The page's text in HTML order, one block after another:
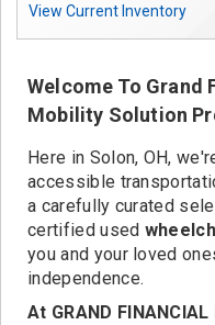
View Current Inventory
Welcome To Grand
Mobility Solution
Here in Solon, OH,
accessible
a carefully curated
certified used
you and your loved
independence.
At GRAND FINANCIAL